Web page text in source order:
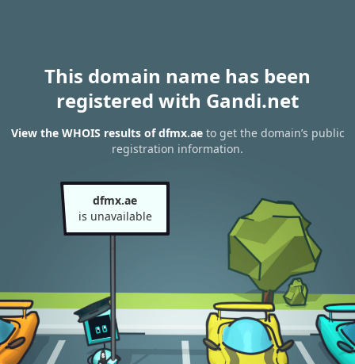
This domain name has been
registered with Gandi.net
View the WHOIS results of dfmx.aeto get the domain’s public
registration information.
dfmx.ae
is unavailable